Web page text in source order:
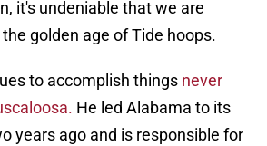
it's undeniable that we are
golden age of Tide hoops.
to accomplish things never
He led Alabama to its
years ago and is responsible for